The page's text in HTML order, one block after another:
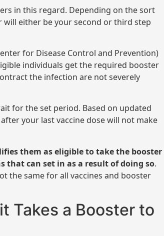
in this regard. Depending on the sort
either be your second or third step
for Disease Control and Prevention)
individuals get the required booster
the infection are not severely
for the set period. Based on updated
your last vaccine dose will not make
them as eligible to take the booster
that can set in as a result of doing so.
the same for all vaccines and booster
Takes a Booster to